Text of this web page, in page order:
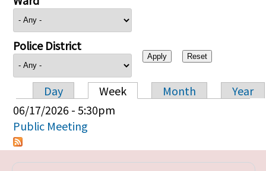
Police District
Primary tabs
Day Week Month
Year
06/17/2026 - 5:30pm
Public Meeting